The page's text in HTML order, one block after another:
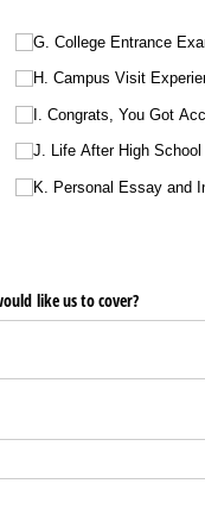
G. College Entrance
H. Campus Visit
I. Congrats, You Got
J. Life After High School
K. Personal Essay and
like us to cover?